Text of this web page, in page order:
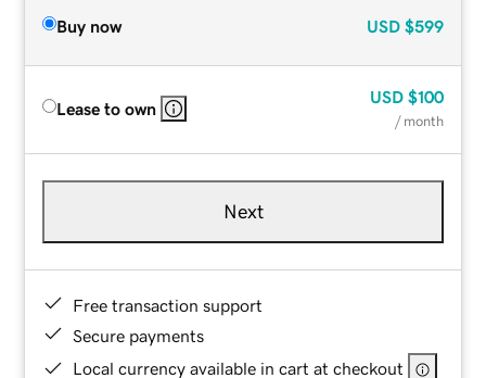
Buy now USD $599
Lease to own
USD $100
/ month
Next
Free transaction support
Secure payments
Local currency available in cart at checkout